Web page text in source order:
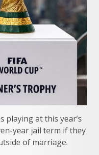
at this year’s
year jail term if they
of marriage.